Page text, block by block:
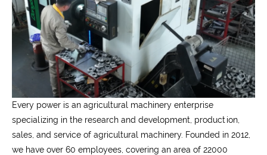
Every power is an agricultural machinery enterprise
specializing in the research and development, production,
sales, and service of agricultural machinery. Founded in 2012,
we have over 60 employees, covering an area of 22000